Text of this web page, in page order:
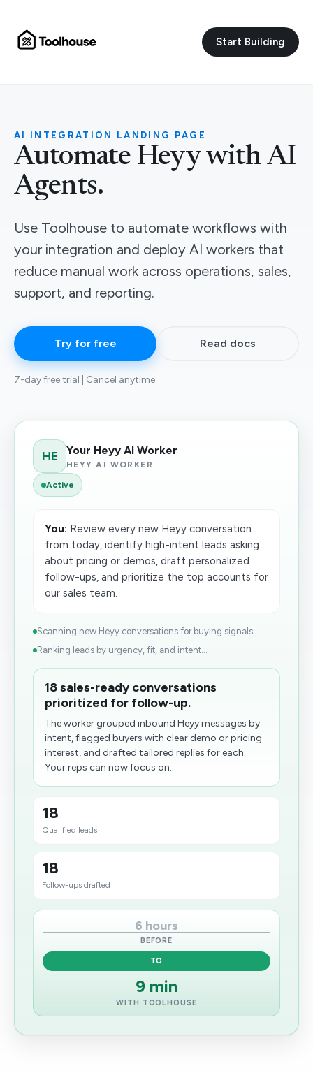
Start Building
AI INTEGRATION LANDING PAGE
Automate Heyy with AI
Agents.
Use Toolhouse to automate workflows with
your integration and deploy AI workers that
reduce manual work across operations, sales,
support, and reporting.
Try for free Read docs
7-day free trial | Cancel anytime
HE Your Heyy AI Worker
HEYY AI WORKER
Active
You: Review every new Heyy conversation
from today, identify high-intent leads asking
about pricing or demos, draft personalized
follow-ups, and prioritize the top accounts for
our sales team.
Scanning new Heyy conversations for buying signals...
Ranking leads by urgency, fit, and intent...
18 sales-ready conversations
prioritized for follow-up.
The worker grouped inbound Heyy messages by
intent, flagged buyers with clear demo or pricing
interest, and drafted tailored replies for each.
Your reps can now focus on...
18
Qualified leads
18
Follow-ups drafted
6 hours
BEFORE
TO
9 min
WITH TOOLHOUSE